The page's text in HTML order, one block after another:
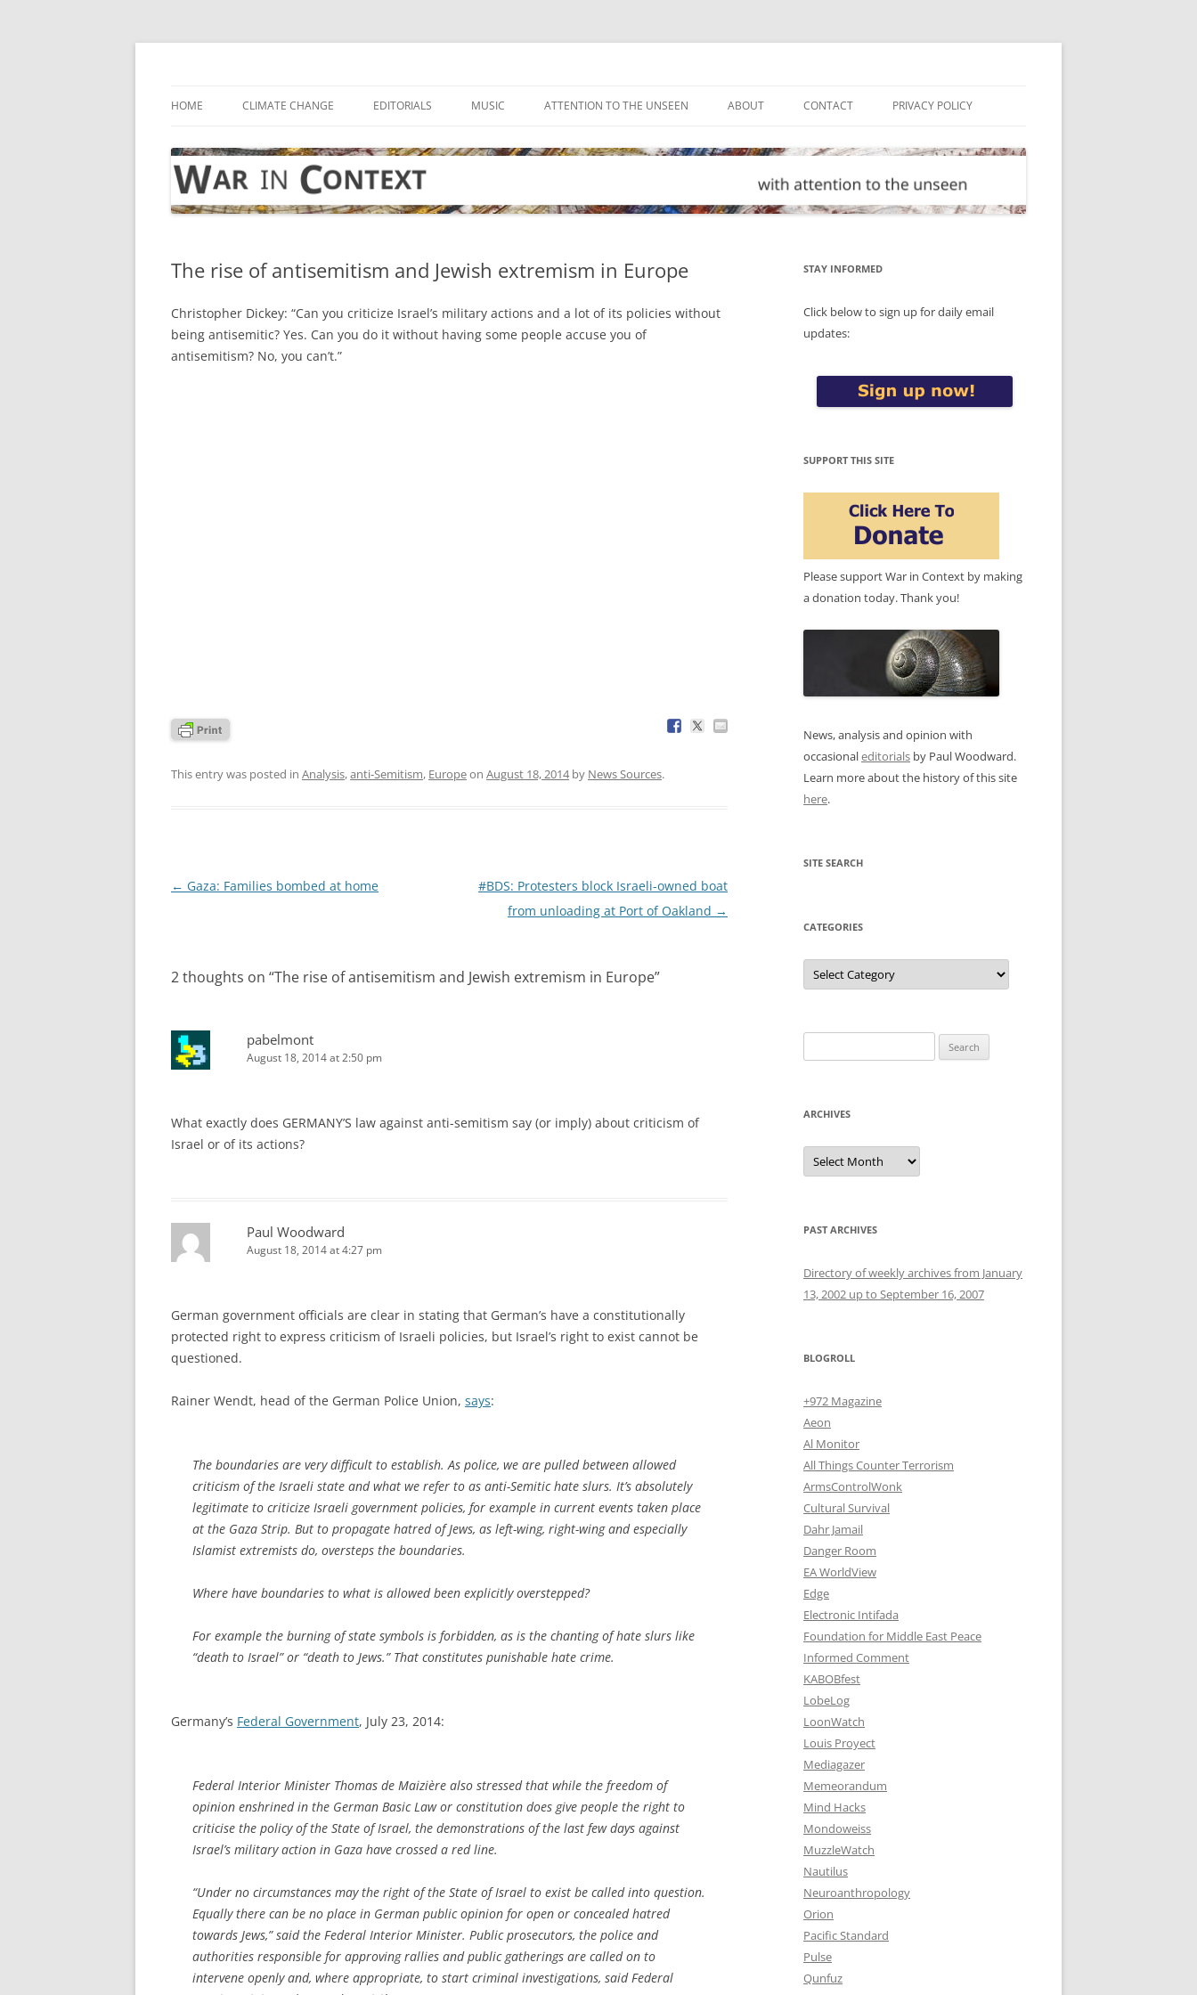
Skip
HOME CLIMATE CHANGE EDITORIALS MUSIC ATTENTION TO THE UNSEEN ABOUT CONTACT PRIVACY POLICY
The rise of antisemitism and Jewish extremism in Europe
Christopher Dickey: “Can you criticize Israel’s military actions and a lot of its policies without
being antisemitic? Yes. Can you do it without having some people accuse you of
antisemitism? No, you can’t.”
This entry was posted in Analysis,anti-Semitism, Europeon August 18, 2014by News Sources.
Post
← Gaza: Families bombed at home
#BDS: Protesters block Israeli-owned boat
from unloading at Port of Oakland →
2 thoughts on “The rise of antisemitism and Jewish extremism in Europe”
pabelmont
August 18, 2014 at 2:50 pm
What exactly does GERMANY’S law against anti-semitism say (or imply) about criticism of
Israel or of its actions?
Paul Woodward
August 18, 2014 at 4:27 pm
German government officials are clear in stating that German’s have a constitutionally
protected right to express criticism of Israeli policies, but Israel’s right to exist cannot be
questioned.
Rainer Wendt, head of the German Police Union, says:
The boundaries are very difficult to establish. As police, we are pulled between allowed
criticism of the Israeli state and what we refer to as anti-Semitic hate slurs. It’s absolutely
legitimate to criticize Israeli government policies, for example in current events taken place
at the Gaza Strip. But to propagate hatred of Jews, as left-wing, right-wing and especially
Islamist extremists do, oversteps the boundaries.
Where have boundaries to what is allowed been explicitly overstepped?
For example the burning of state symbols is forbidden, as is the chanting of hate slurs like
“death to Israel” or “death to Jews.” That constitutes punishable hate crime.
Germany’s Federal Government, July 23, 2014:
Federal Interior Minister Thomas de Maizière also stressed that while the freedom of
opinion enshrined in the German Basic Law or constitution does give people the right to
criticise the policy of the State of Israel, the demonstrations of the last few days against
Israel’s military action in Gaza have crossed a red line.
“Under no circumstances may the right of the State of Israel to exist be called into question.
Equally there can be no place in German public opinion for open or concealed hatred
towards Jews,” said the Federal Interior Minister. Public prosecutors, the police and
authorities responsible for approving rallies and public gatherings are called on to
intervene openly and, where appropriate, to start criminal investigations, said Federal
STAY INFORMED
Click below to sign up for daily email
updates:
SUPPORT THIS SITE
Please support War in Context by making
a donation today. Thank you!
News, analysis and opinion with
occasionaleditorials by Paul Woodward.
Learn more about the history of this site
here.
SITE SEARCH
CATEGORIES
Categories
for:
ARCHIVES
Archives
PAST ARCHIVES
Directory of weekly archives from January
13, 2002 up to September 16, 2007
BLOGROLL
+972 Magazine
Aeon
Al Monitor
All Things Counter Terrorism
ArmsControlWonk
Cultural Survival
Dahr Jamail
Danger Room
EA WorldView
Edge
Electronic Intifada
Foundation for Middle East Peace
Informed Comment
KABOBfest
LobeLog
LoonWatch
Louis Proyect
Mediagazer
Memeorandum
Mind Hacks
Mondoweiss
MuzzleWatch
Nautilus
Neuroanthropology
Orion
Pacific Standard
Pulse
Qunfuz